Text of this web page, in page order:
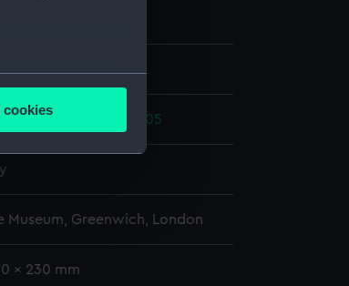
and to help us
from third-
Battle of Trafalgar, 1805
Museum, Greenwich, London
x 230 mm